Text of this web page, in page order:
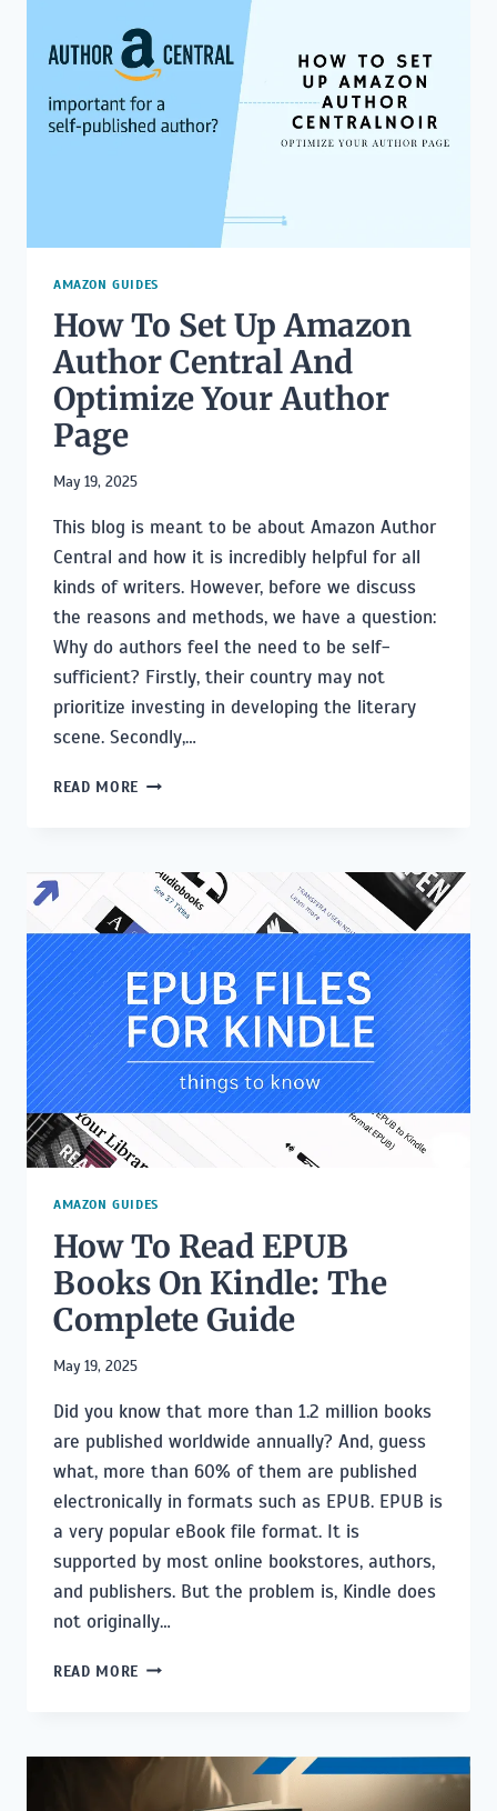
WITHOUT
LOSING
FORMATTING
AMAZON GUIDES
How To Set Up Amazon
Author Central And
Optimize Your Author
Page
May 19, 2025
This blog is meant to be about Amazon Author
Central and how it is incredibly helpful for all
kinds of writers. However, before we discuss
the reasons and methods, we have a question:
Why do authors feel the need to be self-
sufficient? Firstly, their country may not
prioritize investing in developing the literary
scene. Secondly,…
READ MORE HOW
AMAZON
AUTHOR
CENTRAL
AND
OPTIMIZE
YOUR
AUTHOR
PAGE
AMAZON GUIDES
How To Read EPUB
Books On Kindle: The
Complete Guide
May 19, 2025
Did you know that more than 1.2 million books
are published worldwide annually? And, guess
what, more than 60% of them are published
electronically in formats such as EPUB. EPUB is
a very popular eBook file format. It is
supported by most online bookstores, authors,
and publishers. But the problem is, Kindle does
not originally…
READ MORE HOW
BOOKS
KINDLE: